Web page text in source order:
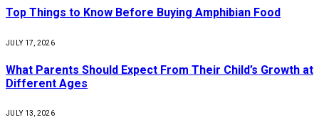
Top Things to Know Before Buying Amphibian Food
JULY 17, 2026
What Parents Should Expect From Their Child’s Growth at
Different Ages
JULY 13, 2026